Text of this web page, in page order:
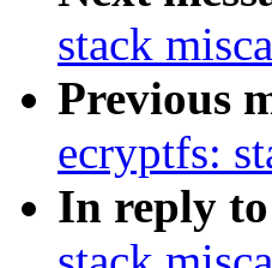
stack
Previous
ecryptfs:
In reply